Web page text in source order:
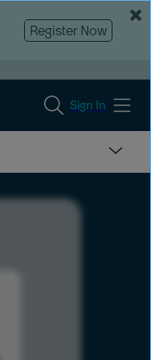
Register Now
Sign In